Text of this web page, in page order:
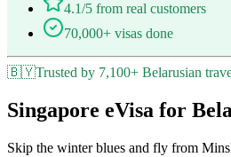
4.1/5 from real customers
70,000+ visas done
🇧🇾Trusted by 7,100+ Belarusian
Singapore eVisa for
Skip the winter blues and fly from